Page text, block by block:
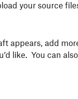
your source
appears, add
like. You can